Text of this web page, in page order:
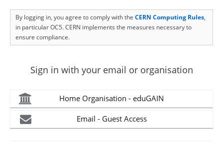
By logging in, you agree to comply with the CERN Computing Rules,
in particular OC5. CERN implements the measures necessary to
ensure compliance.
Sign in with your email or organisation
Home Organisation - eduGAIN
Email - Guest Access